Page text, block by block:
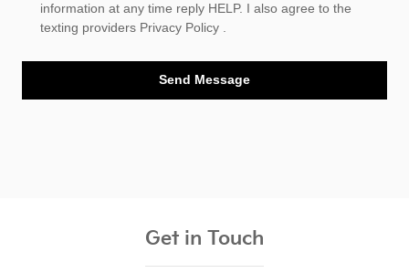
information at any time reply HELP. I also agree to the
texting providers Privacy Policy
Send Message
Get in Touch